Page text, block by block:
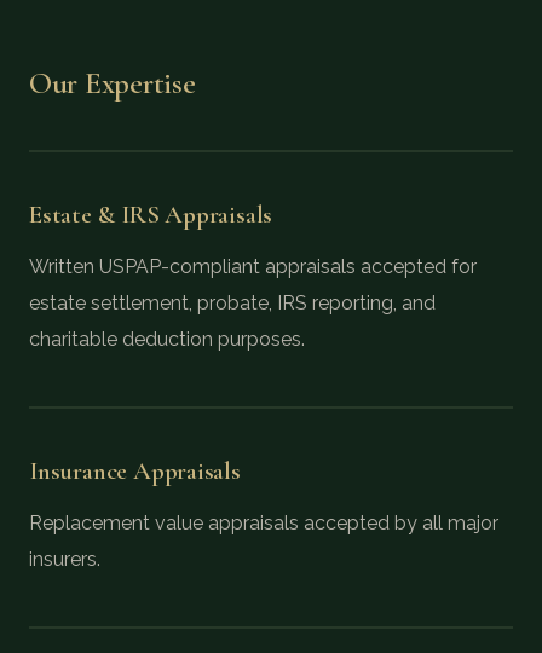
Our Expertise
Estate & IRS Appraisals
Written USPAP-compliant appraisals accepted for
estate settlement, probate, IRS reporting, and
charitable deduction purposes.
Insurance Appraisals
Replacement value appraisals accepted by all major
insurers.